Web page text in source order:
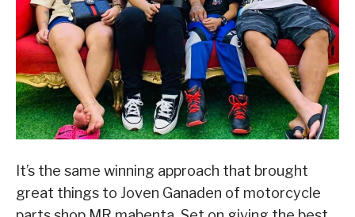
It’s the same winning approach that brought
great things to Joven Ganaden of motorcycle